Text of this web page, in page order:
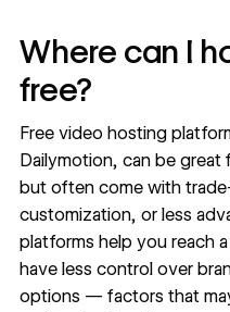
Where can I
free?
Free video hosting
Dailymotion, can be
but often come with
customization, or less
platforms help you reach
have less control over
options — factors that